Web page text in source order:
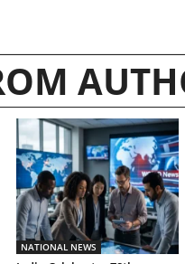
NATIONAL NEWS